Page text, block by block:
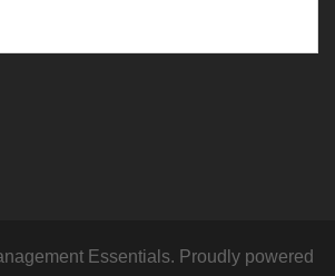
Essentials. Proudly powered